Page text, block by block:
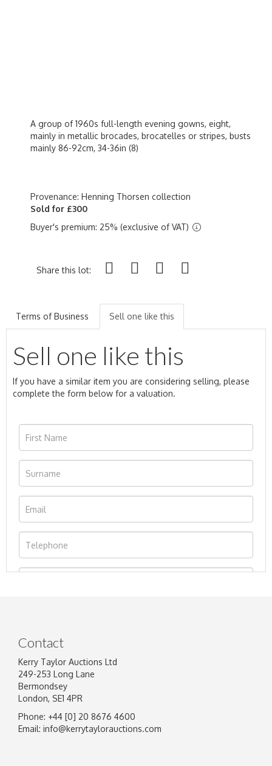
A group of 1960s full-length evening gowns, eight,
mainly in metallic brocades, brocatelles or stripes, busts
mainly 86-92cm, 34-36in (8)
Provenance: Henning Thorsen collection
Sold for £300
Buyer's premium: 25% (exclusive of VAT)
Share this lot:
Terms of Business Sell one like this
Sell one like this
If you have a similar item you are considering selling, please
complete the form below for a valuation.
Image Upload
Contact
Kerry Taylor Auctions Ltd
249-253 Long Lane
Bermondsey
London, SE1 4PR
Phone: +44 [0] 20 8676 4600
Email: info@kerrytaylorauctions.com